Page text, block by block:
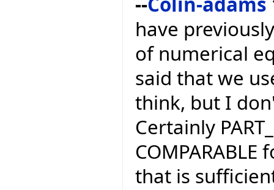
have
of numerical
said that we
think, but I
Certainly
that is